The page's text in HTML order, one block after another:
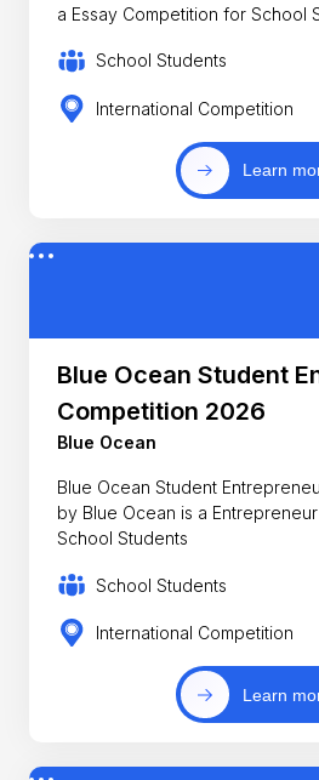
a Essay Competition for School
School Students
International Competition
Learn
Blue Ocean Student
Competition 2026
Blue Ocean
Blue Ocean Student
by Blue Ocean is a
School Students
School Students
International Competition
Learn